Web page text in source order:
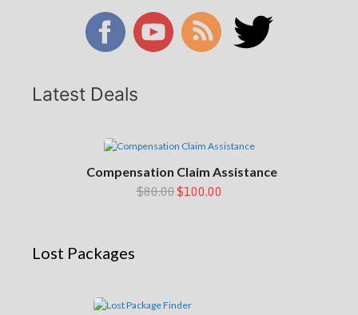
Latest Deals
Compensation Claim Assistance
$80.00$100.00
Lost Packages